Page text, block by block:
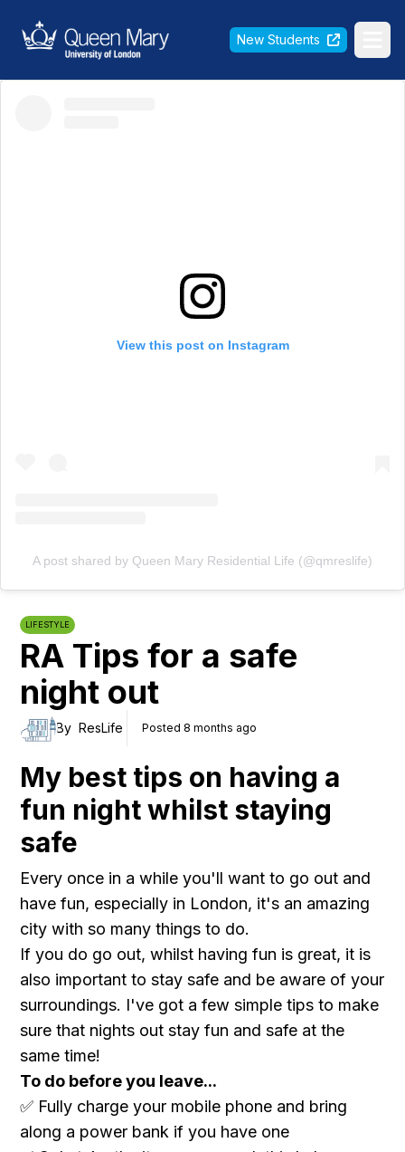
Queen Mary University of London
New Students
LIFESTYLE
RA Tips for a safe
night out
By ResLife Posted 8 months ago
My best tips on having a
fun night whilst staying
safe
Every once in a while you'll want to go out and
have fun, especially in London, it's an amazing
city with so many things to do.
If you do go out, whilst having fun is great, it is
also important to stay safe and be aware of your
surroundings. I've got a few simple tips to make
sure that nights out stay fun and safe at the
same time!
To do before you leave...
✅ Fully charge your mobile phone and bring
along a power bank if you have one
View this post on Instagram
A post shared by Queen Mary Residential Life (@qmreslife)